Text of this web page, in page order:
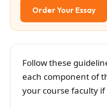
Order Your Essay
Follow these
each component of
your course faculty